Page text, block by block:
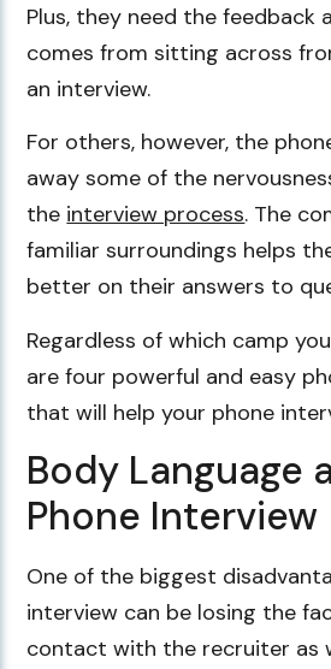
Plus, they need the feedback
comes from sitting across
an interview.
For others, however, the
away some of the
the interview process. The
familiar surroundings helps
better on their answers to
Regardless of which camp
are four powerful and easy
that will help your phone
Body Language
Phone Interview
One of the biggest
interview can be losing the
contact with the recruiter as